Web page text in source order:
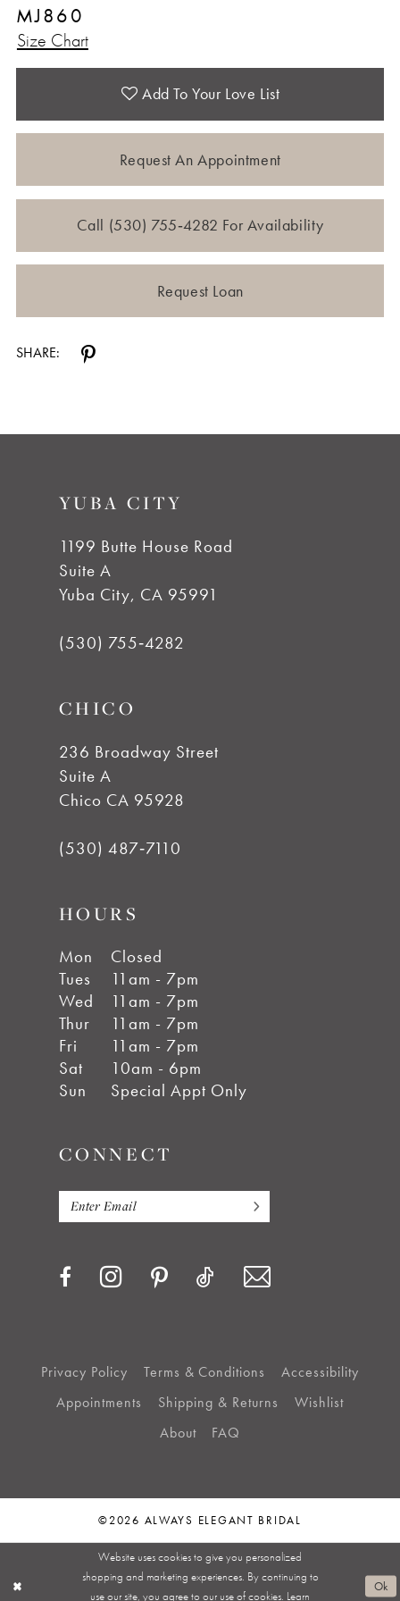
12
13
MJ860
Size Chart
Add To Your Love List
Request An Appointment
Call (530) 755‑4282 For Availability
Request Loan
SHARE:
YUBA CITY
1199 Butte House Road
Suite A
Yuba City, CA 95991
(530) 755‑4282
CHICO
236 Broadway Street
Suite A
Chico CA 95928
(530) 487‑7110
HOURS
Mon
Closed
Tues
11am - 7pm
Wed
11am - 7pm
Thur
11am - 7pm
Fri
11am - 7pm
Sat
10am - 6pm
Sun
Special Appt Only
CONNECT
Privacy Policy Terms & Conditions
Accessibility
Appointments
Shipping & Returns
Wishlist
About
FAQ
©2026 ALWAYS ELEGANT BRIDAL
Website uses cookies to give you personalized
shopping and marketing experiences. By continuing to
use our site, you agree to our use of cookies. Learn
Ok